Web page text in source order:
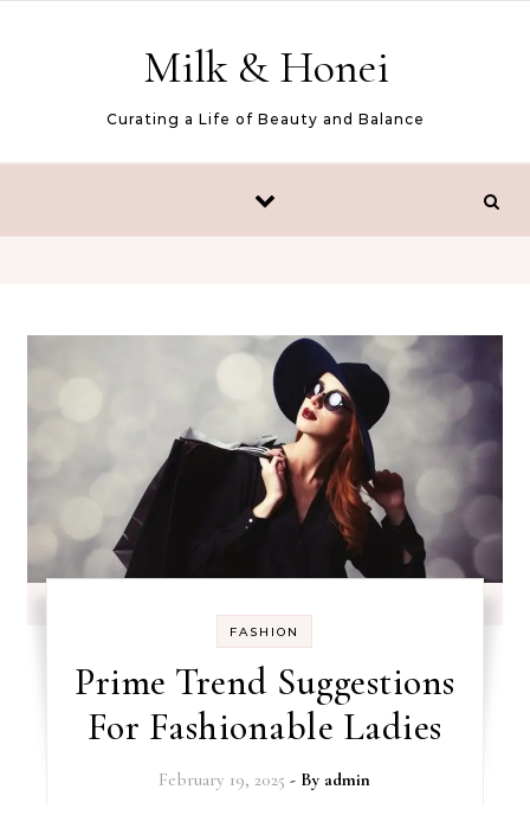
Milk & Honei
Curating a Life of Beauty and Balance
FASHION
Prime Trend Suggestions
For Fashionable Ladies
February 19, 2025 - By admin